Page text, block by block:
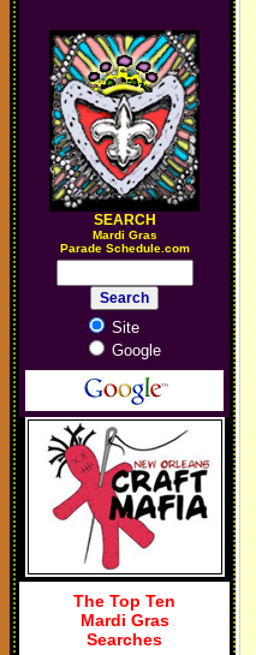
SEARCH
Mardi Gras
Parade Schedule.com
Site
Google
The Top Ten
Mardi Gras
Searches